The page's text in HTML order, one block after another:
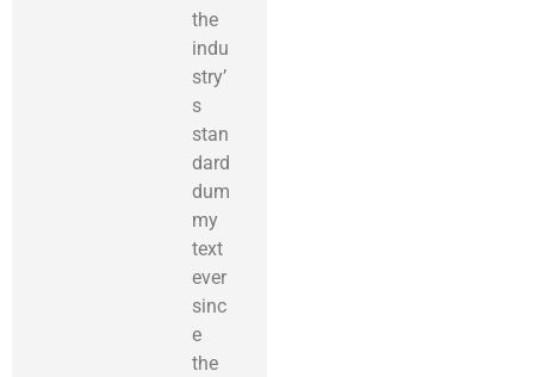
the
indu
stry’
s
stan
dard
dum
my
text
ever
sinc
e
the